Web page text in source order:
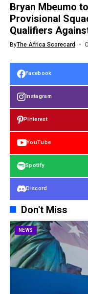
Bryan Mbeumo
Provisional
Qualifiers
ByThe Africa Scorecard
Facebook
Instagram
Pinterest
YouTube
Spotify
Discord
Don't Miss
NEWS